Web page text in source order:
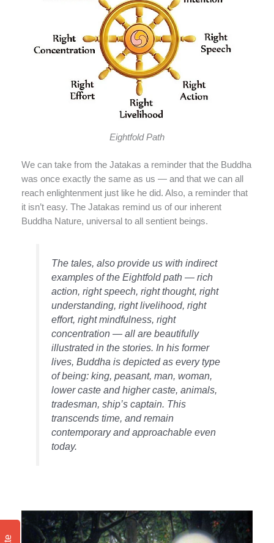
Eightfold Path
We can take from the Jatakas a reminder that the Buddha
was once exactly the same as us — and that we can all
reach enlightenment just like he did. Also, a reminder that
it isn’t easy. The Jatakas remind us of our inherent
Buddha Nature, universal to all sentient beings.
The tales, also provide us with indirect
examples of the Eightfold path — rich
action, right speech, right thought, right
understanding, right livelihood, right
effort, right mindfulness, right
concentration — all are beautifully
illustrated in the stories. In his former
lives, Buddha is depicted as every type
of being: king, peasant, man, woman,
lower caste and higher caste, animals,
tradesman, ship’s captain. This
transcends time, and remain
contemporary and approachable even
today.